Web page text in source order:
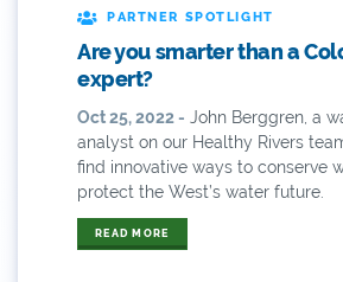
Videos
Webinars
What's New
ANY OF THESE ALL
#coriver
#cowater
#cowaterplan
#craftbeer
PARTNER SPOTLIGHT
Are you smarter than a
expert?
Oct 25, 2022 - John Berggren, a
analyst on our Healthy Rivers
find innovative ways to conserve
protect the West’s water future.
READ MORE